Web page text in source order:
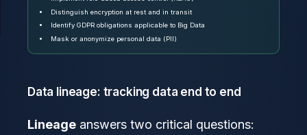
Distinguish encryption at rest and in transit
Identify GDPR obligations applicable to Big Data
Mask or anonymize personal data (PII)
Data lineage: tracking data end to end
Lineage answers two critical questions: